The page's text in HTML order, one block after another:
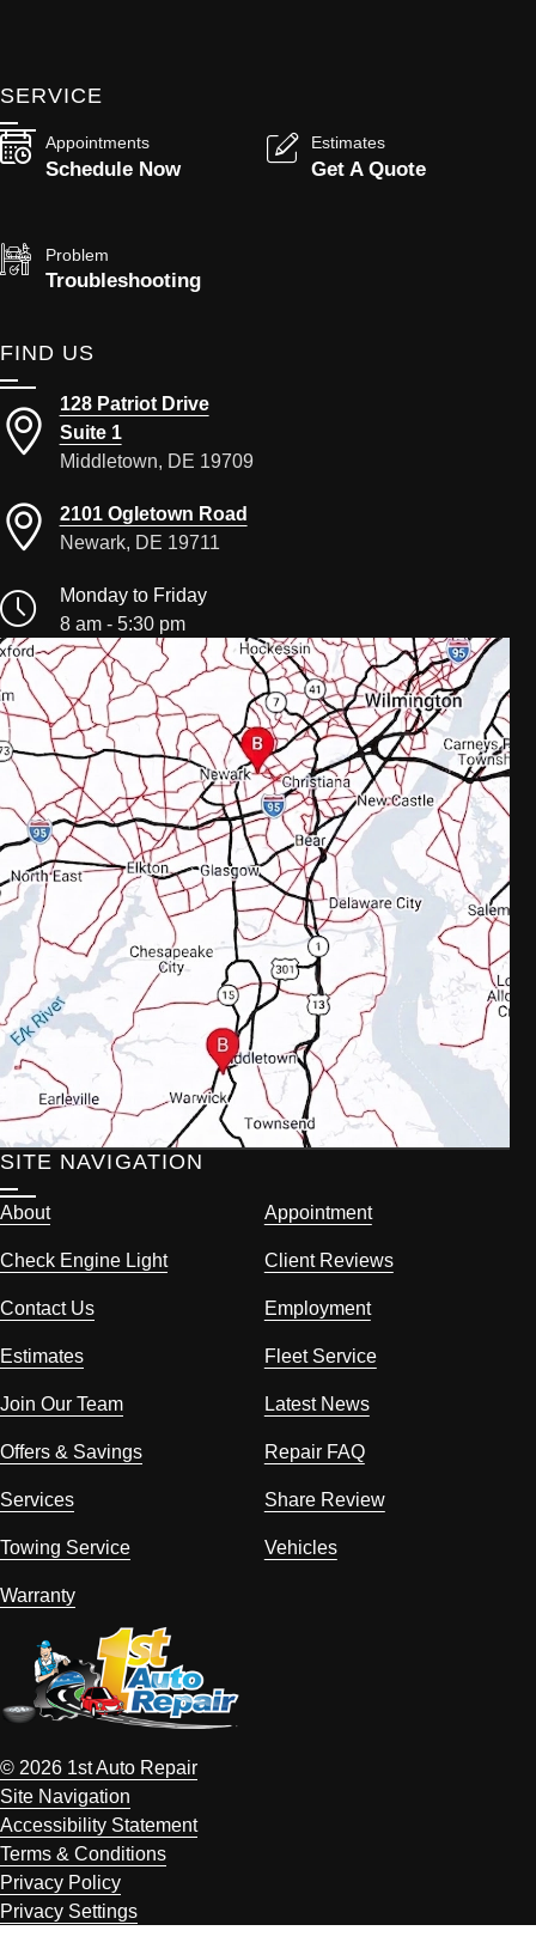
SERVICE
Appointments
Schedule Now
Estimates
Get A Quote
Problem
Troubleshooting
FIND US
128 Patriot Drive
Suite 1
Middletown, DE 19709
2101 Ogletown Road
Newark, DE 19711
Monday to Friday
8 am - 5:30 pm
SITE NAVIGATION
About Appointment
Check Engine Light Client Reviews
Contact Us Employment
Estimates Fleet Service
Join Our Team Latest News
Offers & Savings Repair FAQ
Services Share Review
Towing Service Vehicles
Warranty
© 2026 1st Auto Repair
Site Navigation
Accessibility Statement
Terms & Conditions
Privacy Policy
Privacy Settings